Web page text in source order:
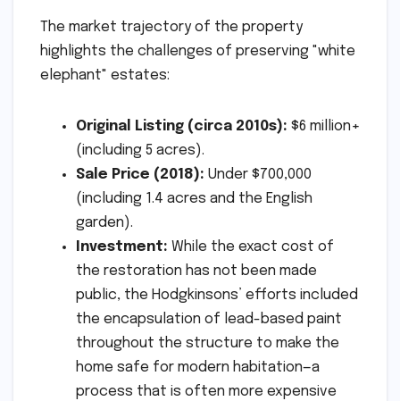
The market trajectory of the property
highlights the challenges of preserving "white
elephant" estates:
Original Listing (circa 2010s): $6 million+
(including 5 acres).
Sale Price (2018): Under $700,000
(including 1.4 acres and the English
garden).
Investment: While the exact cost of
the restoration has not been made
public, the Hodgkinsons’ efforts included
the encapsulation of lead-based paint
throughout the structure to make the
home safe for modern habitation—a
process that is often more expensive